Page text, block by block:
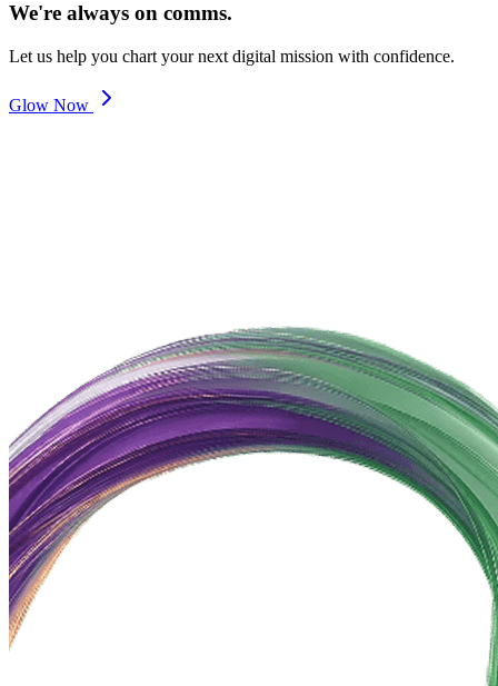
We're always on comms.
Let us help you chart your next digital mission with confidence.
Glow Now